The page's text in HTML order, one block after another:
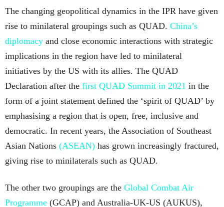
The changing geopolitical dynamics in the IPR have given
rise to minilateral groupings such as QUAD. China’s
diplomacy and close economic interactions with strategic
implications in the region have led to minilateral
initiatives by the US with its allies. The QUAD
Declaration after the first QUAD Summit in 2021 in the
form of a joint statement defined the ‘spirit of QUAD’ by
emphasising a region that is open, free, inclusive and
democratic. In recent years, the Association of Southeast
Asian Nations (ASEAN) has grown increasingly fractured,
giving rise to minilaterals such as QUAD.
The other two groupings are the Global Combat Air
Programme (GCAP) and Australia-UK-US (AUKUS),